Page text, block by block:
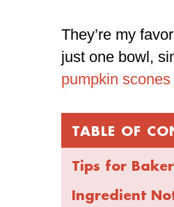
They’re my
just one bowl,
pumpkin scones
TABLE OF
Tips for
Ingredient